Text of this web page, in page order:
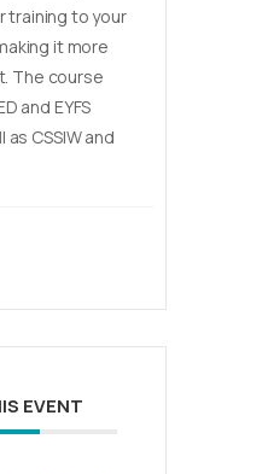
training to your
it more
The course
and EYFS
CSSIW and
EVENT